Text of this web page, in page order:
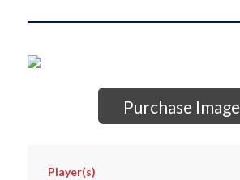
Purchase Image
Player(s)